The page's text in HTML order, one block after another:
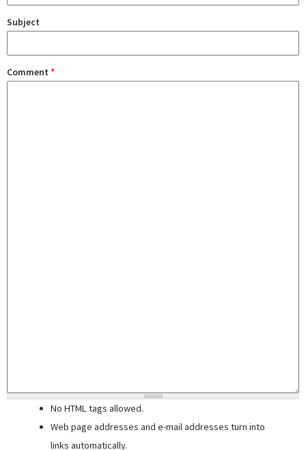
Subject
Comment *
No HTML tags allowed.
Web page addresses and e-mail addresses turn into
links automatically.